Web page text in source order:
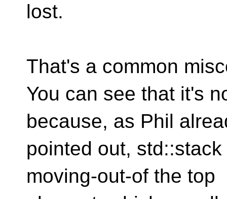
lost.
That's a common
You can see that it's
because, as Phil
pointed out,
moving-out-of the top